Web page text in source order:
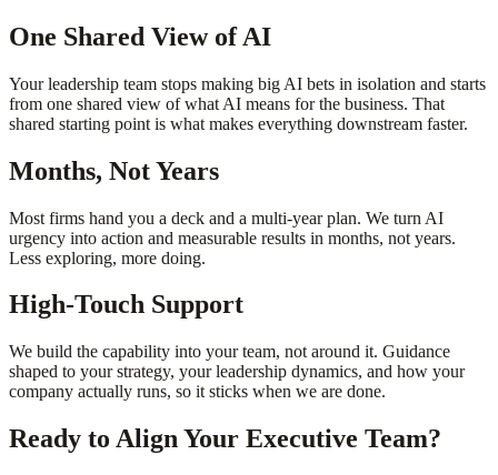
One Shared View of AI
Your leadership team stops making big AI bets in isolation and starts
from one shared view of what AI means for the business. That
shared starting point is what makes everything downstream faster.
Months, Not Years
Most firms hand you a deck and a multi-year plan. We turn AI
urgency into action and measurable results in months, not years.
Less exploring, more doing.
High-Touch Support
We build the capability into your team, not around it. Guidance
shaped to your strategy, your leadership dynamics, and how your
company actually runs, so it sticks when we are done.
Ready to Align Your Executive Team?